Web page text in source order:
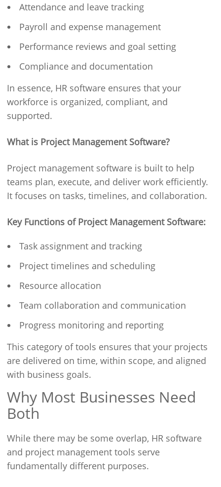
Attendance and leave tracking
Payroll and expense management
Performance reviews and goal setting
Compliance and documentation
In essence, HR software ensures that your
workforce is organized, compliant, and
supported.
What is Project Management Software?
Project management software is built to help
teams plan, execute, and deliver work efficiently.
It focuses on tasks, timelines, and collaboration.
Key Functions of Project Management Software:
Task assignment and tracking
Project timelines and scheduling
Resource allocation
Team collaboration and communication
Progress monitoring and reporting
This category of tools ensures that your projects
are delivered on time, within scope, and aligned
with business goals.
Why Most Businesses Need
Both
While there may be some overlap, HR software
and project management tools serve
fundamentally different purposes.